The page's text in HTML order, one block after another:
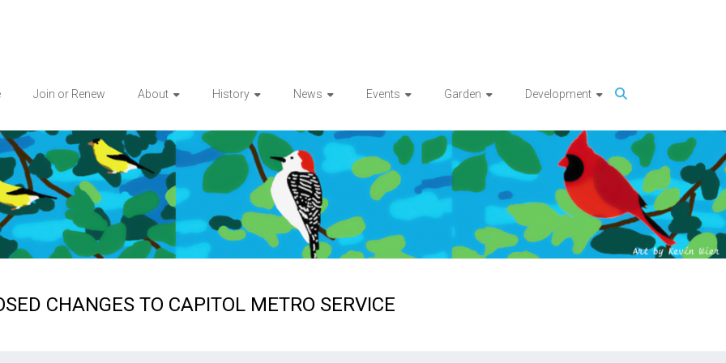
Join or Renew About History News Events Garden Development
CHANGES TO CAPITOL METRO SERVICE